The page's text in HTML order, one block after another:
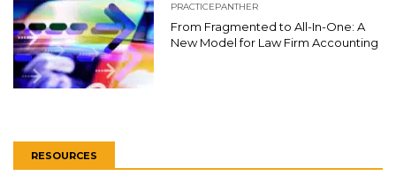
PRACTICEPANTHER
From Fragmented to All-In-One: A
New Model for Law Firm Accounting
RESOURCES